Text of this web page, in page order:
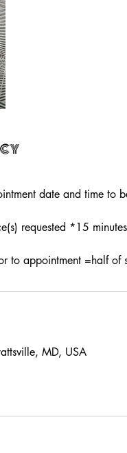
date and time to
requested *15
to appointment =half of
MD, USA